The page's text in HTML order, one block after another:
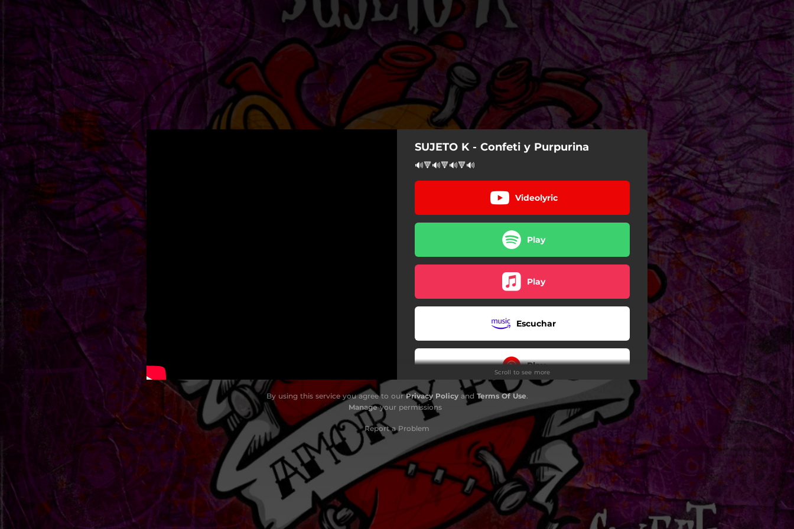
SUJETO K - Confeti y Purpurina
🔊🔻🔊🔻🔊🔻🔊
Videolyric
Play
Play
Escuchar
Play
Play
Play
Play
Scroll to see more
By using this service you agree to ourPrivacy Policyand Terms Of Use.
Manageyour permissions
Report a Problem